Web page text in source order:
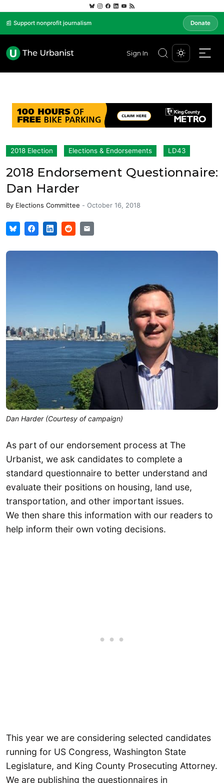
📰 Support nonprofit journalism Donate
Sign In
2018 Election Elections & Endorsements LD43
2018 Endorsement Questionnaire:
Dan Harder
By Elections Committee - October 16, 2018
Dan Harder (Courtesy of campaign)
As part of our endorsement process at The
Urbanist, we ask candidates to complete a
standard questionnaire to better understand and
evaluate their positions on housing, land use,
transportation, and other important issues.
We then share this information with our readers to
help inform their own voting decisions.
This year we are considering selected candidates
running for US Congress, Washington State
Legislature, and King County Prosecuting Attorney.
We are publishing the questionnaires in